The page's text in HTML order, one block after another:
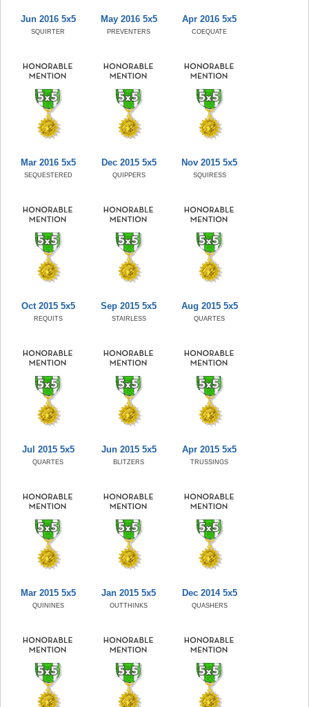
Jun 2016 5x5
SQUIRTER
May 2016 5x5
PREVENTERS
Apr 2016 5x5
COEQUATE
Mar 2016 5x5
SEQUESTERED
Dec 2015 5x5
QUIPPERS
Nov 2015 5x5
SQUIRESS
Oct 2015 5x5
REQUITS
Sep 2015 5x5
STAIRLESS
Aug 2015 5x5
QUARTES
Jul 2015 5x5
QUARTES
Jun 2015 5x5
BLITZERS
Apr 2015 5x5
TRUSSINGS
Mar 2015 5x5
QUININES
Jan 2015 5x5
OUTTHINKS
Dec 2014 5x5
QUASHERS